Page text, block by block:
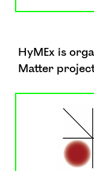
HyMEx is
Matter